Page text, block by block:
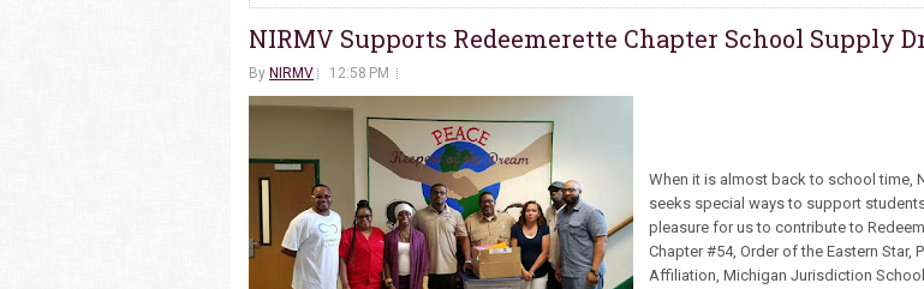
NIRMV Supports Redeemerette Chapter School Supply
By NIRMV 12:58 PM
When it is almost back to school time,
seeks special ways to support
pleasure for us to contribute to
Chapter #54, Order of the Eastern Star,
Affiliation, Michigan Jurisdiction